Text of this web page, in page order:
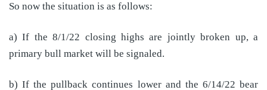
So now the situation is as follows:
a) If the 8/1/22 closing highs are jointly broken up, a
primary bull market will be signaled.
b) If the pullback continues lower and the 6/14/22 bear